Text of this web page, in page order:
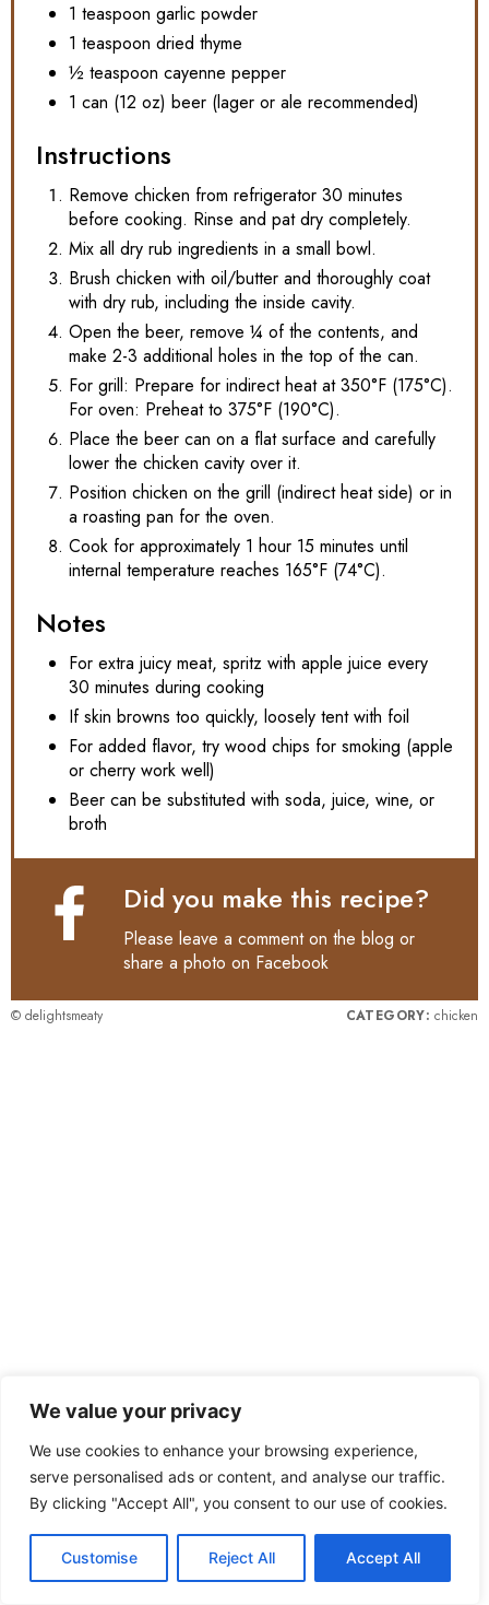
We value your privacy
We use cookies to enhance your browsing experience,
serve personalised ads or content, and analyse our traffic.
By clicking "Accept All", you consent to our use of cookies.
Customise Reject All Accept All
1 teaspoon garlic powder
1 teaspoon dried thyme
½ teaspoon cayenne pepper
1 can (12 oz) beer (lager or ale recommended)
Instructions
Remove chicken from refrigerator 30 minutes
before cooking. Rinse and pat dry completely.
Mix all dry rub ingredients in a small bowl.
Brush chicken with oil/butter and thoroughly coat
with dry rub, including the inside cavity.
Open the beer, remove ¼ of the contents, and
make 2-3 additional holes in the top of the can.
For grill: Prepare for indirect heat at 350°F (175°C).
For oven: Preheat to 375°F (190°C).
Place the beer can on a flat surface and carefully
lower the chicken cavity over it.
Position chicken on the grill (indirect heat side) or in
a roasting pan for the oven.
Cook for approximately 1 hour 15 minutes until
internal temperature reaches 165°F (74°C).
Notes
For extra juicy meat, spritz with apple juice every
30 minutes during cooking
If skin browns too quickly, loosely tent with foil
For added flavor, try wood chips for smoking (apple
or cherry work well)
Beer can be substituted with soda, juice, wine, or
broth
Did you make this recipe?
Please leave a comment on the blog or
share a photo on Facebook
© delightsmeaty CATEGORY: chicken